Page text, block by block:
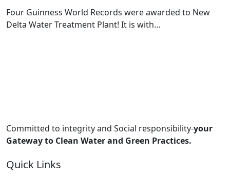
Four Guinness World Records were awarded to New
Delta Water Treatment Plant! It is with…
Committed to integrity and Social responsibility-your
Gateway to Clean Water and Green Practices.
Quick Links